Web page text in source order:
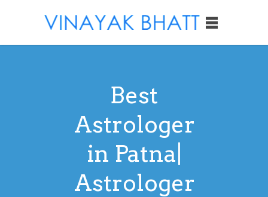
Best
Astrologer
in Patna|
Astrologer